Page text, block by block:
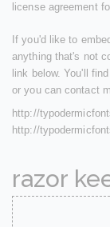
license agreement
If you'd like to
anything that's not
link below. You'll
or you can contact
http://
http://
razor